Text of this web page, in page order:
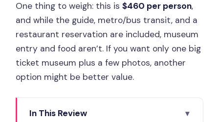
One thing to weigh: this is$460 per person,
and while the guide, metro/bus transit, and a
restaurant reservation are included, museum
entry and food aren’t. If you want only one big
ticket museum plus a few photos, another
option might be better value.
In This Review